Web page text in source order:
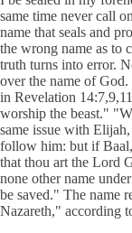
same time never call
name that seals and
the wrong name as to
truth turns into error.
over the name of
in Revelation
worship the beast."
same issue with
follow him: but if
that thou art the Lord
none other name
be saved." The name
Nazareth," according